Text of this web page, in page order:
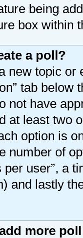
being
box within
a poll?
new topic or
tab below
not have
at least two
option is
number of
per user”, a
and lastly
more